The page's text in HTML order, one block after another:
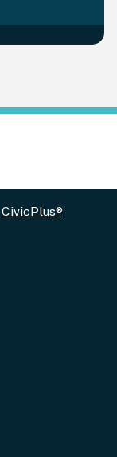
CivicPlus®